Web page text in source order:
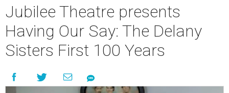
Jubilee Theatre presents
Having Our Say: The Delany
Sisters First 100 Years